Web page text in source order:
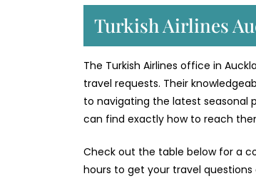
Turkish Airlines
The Turkish Airlines office in
travel requests. Their
to navigating the latest seasonal
can find exactly how to reach
Check out the table below for a
hours to get your travel questions